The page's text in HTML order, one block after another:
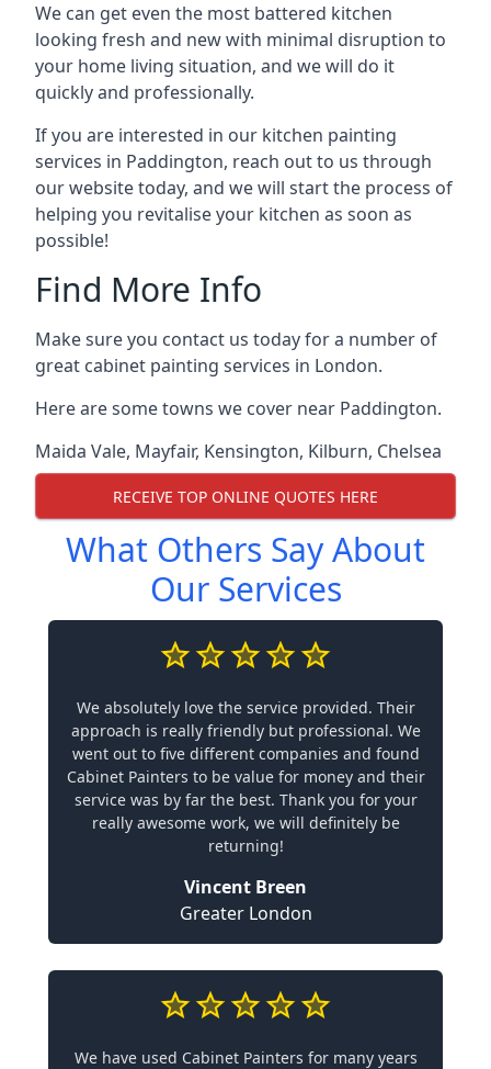
We can get even the most battered kitchen
looking fresh and new with minimal disruption to
your home living situation, and we will do it
quickly and professionally.
If you are interested in our kitchen painting
services in Paddington, reach out to us through
our website today, and we will start the process of
helping you revitalise your kitchen as soon as
possible!
Find More Info
Make sure you contact us today for a number of
great cabinet painting services in London.
Here are some towns we cover near Paddington.
Maida Vale, Mayfair, Kensington, Kilburn, Chelsea
RECEIVE TOP ONLINE QUOTES HERE
What Others Say About
Our Services
We absolutely love the service provided. Their
approach is really friendly but professional. We
went out to five different companies and found
Cabinet Painters to be value for money and their
service was by far the best. Thank you for your
really awesome work, we will definitely be
returning!
Vincent Breen
Greater London
We have used Cabinet Painters for many years